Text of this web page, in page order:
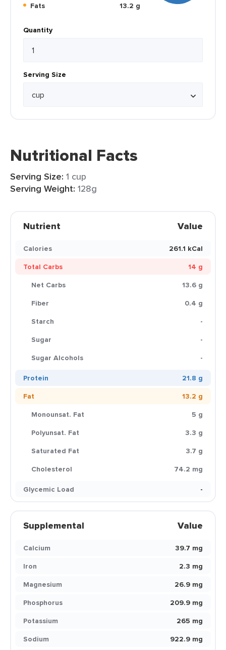
Fats
13.2 g
Quantity
Serving Size
Nutritional Facts
Serving Size: 1 cup
Serving Weight: 128g
Nutrient Value
Calories
261.1 kCal
Total Carbs
14 g
Net Carbs
13.6 g
Fiber
0.4 g
Starch
-
Sugar
-
Sugar Alcohols
-
Protein
21.8 g
Fat
13.2 g
Monounsat. Fat
5 g
Polyunsat. Fat
3.3 g
Saturated Fat
3.7 g
Cholesterol
74.2 mg
Glycemic Load
-
Supplemental Value
Calcium
39.7 mg
Iron
2.3 mg
Magnesium
26.9 mg
Phosphorus
209.9 mg
Potassium
265 mg
Sodium
922.9 mg